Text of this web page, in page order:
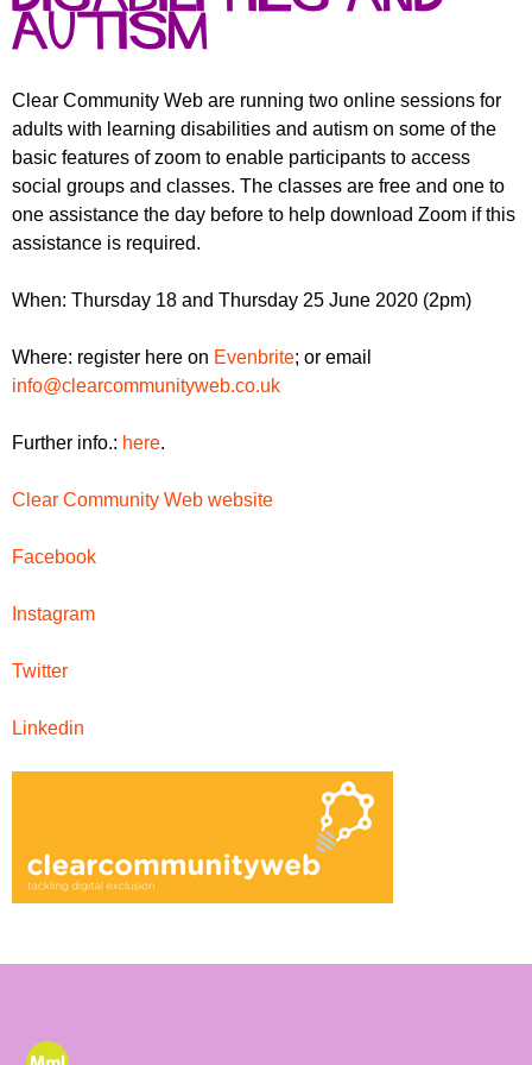
r
m
r
m
autism
Clear Community Web are running two online sessions for
adults with learning disabilities and autism on some of the
basic features of zoom to enable participants to access
social groups and classes. The classes are free and one to
one assistance the day before to help download Zoom if this
assistance is required.
When: Thursday 18 and Thursday 25 June 2020 (2pm)
Where: register here on Evenbrite; or email
info@clearcommunityweb.co.uk
Further info.: here.
Clear Community Web website
Facebook
Instagram
Twitter
Linkedin